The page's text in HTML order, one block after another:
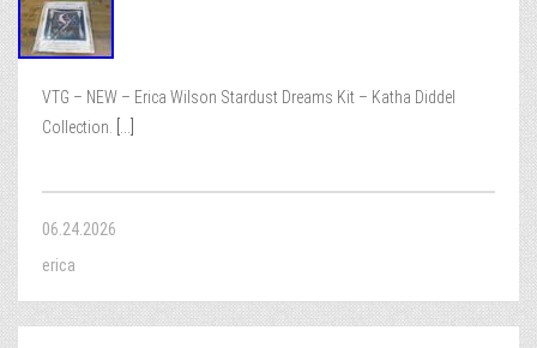
VTG – NEW – Erica Wilson Stardust Dreams Kit – Katha Diddel
Collection.
06.24.2026
erica